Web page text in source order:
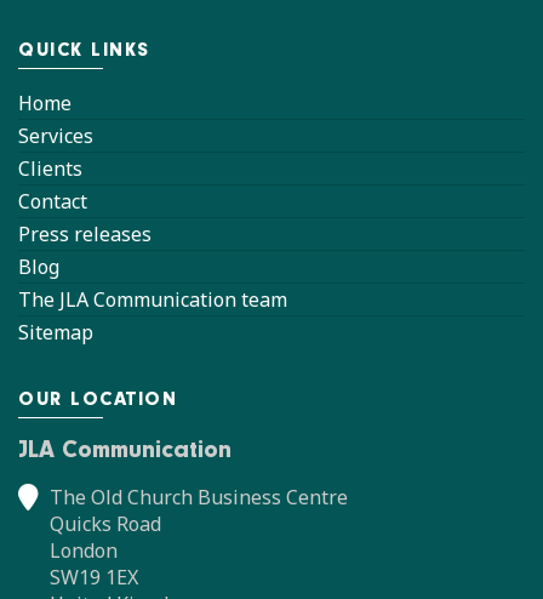
QUICK LINKS
Home
Services
Clients
Contact
Press releases
Blog
The JLA Communication team
Sitemap
OUR LOCATION
JLA Communication
The Old Church Business Centre
Quicks Road
London
SW19 1EX